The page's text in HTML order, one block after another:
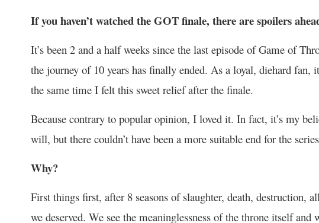
If you haven’t watched the GOT finale, there are spoilers
It’s been 2 and a half weeks since the last episode of Game of
the journey of 10 years has finally ended. As a loyal, diehard
the same time I felt this sweet relief after the finale.
Because contrary to popular opinion, I loved it. In fact, it’s my
will, but there couldn’t have been a more suitable end for the
Why?
First things first, after 8 seasons of slaughter, death, destruction,
we deserved. We see the meaninglessness of the throne itself